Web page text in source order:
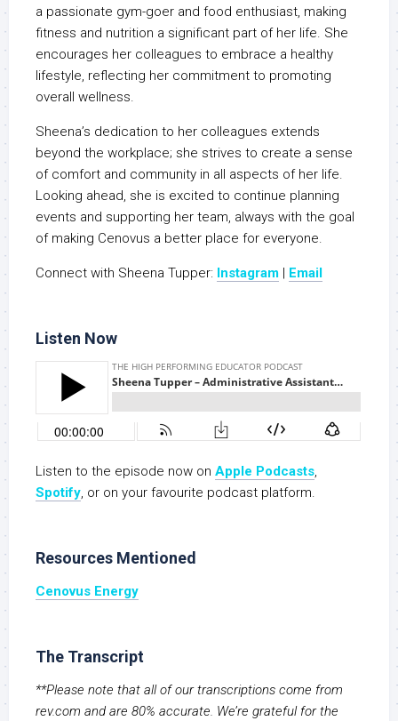
a passionate gym-goer and food enthusiast, making
fitness and nutrition a significant part of her life. She
encourages her colleagues to embrace a healthy
lifestyle, reflecting her commitment to promoting
overall wellness.
Sheena’s dedication to her colleagues extends
beyond the workplace; she strives to create a sense
of comfort and community in all aspects of her life.
Looking ahead, she is excited to continue planning
events and supporting her team, always with the goal
of making Cenovus a better place for everyone.
Connect with Sheena Tupper: Instagram Email
Listen Now
Listen to the episode now on Apple Podcasts,
Spotify, or on your favourite podcast platform.
Resources Mentioned
Cenovus Energy
The Transcript
**Please note that all of our transcriptions come from
rev.com and are 80% accurate. We’re grateful for the